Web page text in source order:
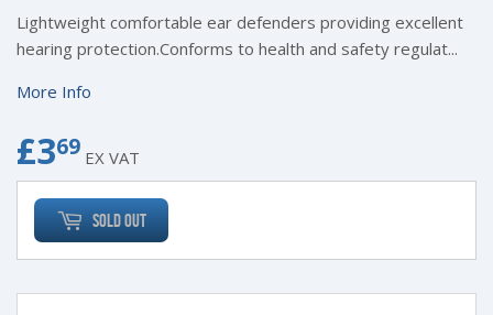
Lightweight comfortable ear defenders providing excellent
hearing protection.Conforms to health and safety regulat...
More Info
£369£3.69
EX VAT
Sold Out